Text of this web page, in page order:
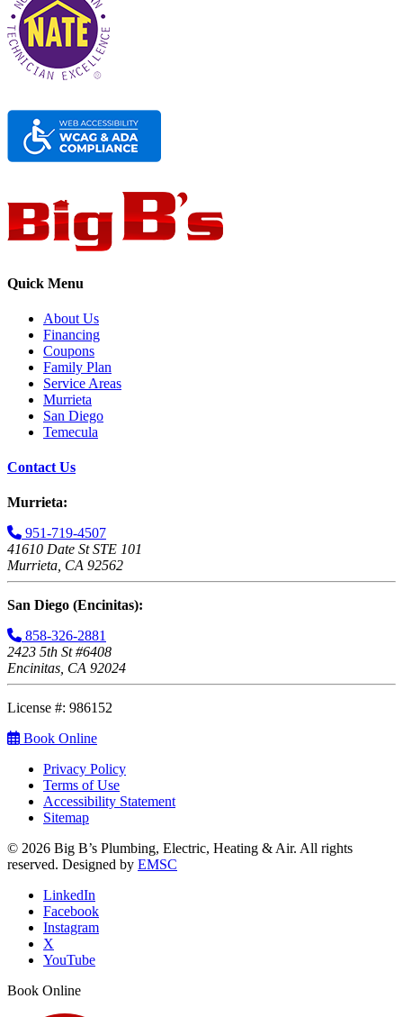
Quick Menu
About Us
Financing
Coupons
Family Plan
Service Areas
Murrieta
San Diego
Temecula
Contact Us
Murrieta:
951-719-4507
41610 Date St STE 101
Murrieta, CA 92562
San Diego (Encinitas):
858-326-2881
2423 5th St #6408
Encinitas, CA 92024
License #: 986152
Book Online
Privacy Policy
Terms of Use
Accessibility Statement
Sitemap
© 2026 Big B’s Plumbing, Electric, Heating & Air. All rights
reserved. Designed by EMSC
LinkedIn
Facebook
Instagram
X
YouTube
Book Online